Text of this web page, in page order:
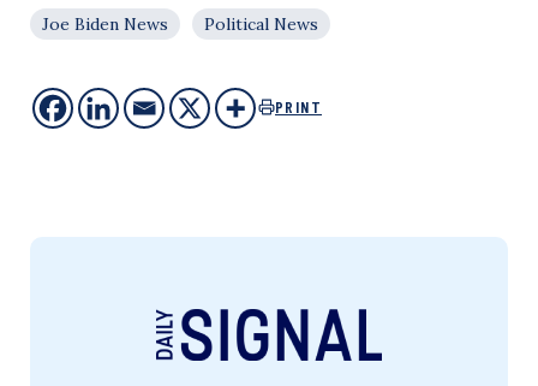
Joe Biden News
Political News
PRINT